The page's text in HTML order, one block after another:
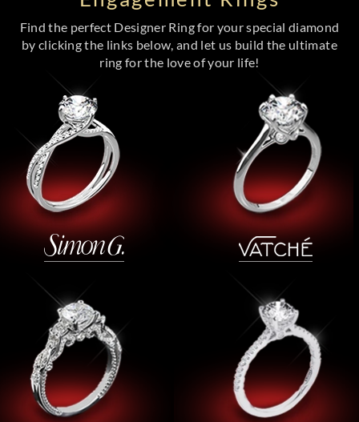
Find the perfect Designer Ring for your special diamond
by clicking the links below, and let us build the ultimate
ring for the love of your life!